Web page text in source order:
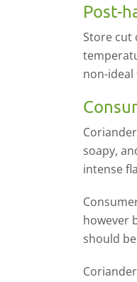
Post-
Store cut
non-ideal
soapy,
intense
however
should